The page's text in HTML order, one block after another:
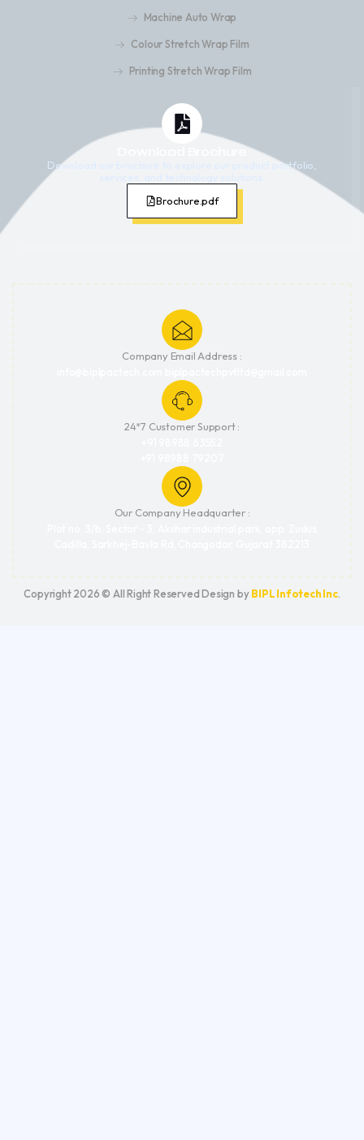
Machine Auto Wrap
Colour Stretch Wrap Film
Printing Stretch Wrap Film
Download Brochure
Download our brochure to explore our product portfolio,
Brochure.pdf
Company Email Address :
24*7 Customer Support :
Our Company Headquarter :
Copyright 2026 © All Right Reserved Design byBIPL Infotech Inc.